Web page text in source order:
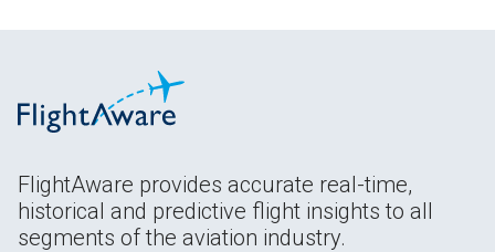
FlightAware provides accurate real-time,
historical and predictive flight insights to all
segments of the aviation industry.